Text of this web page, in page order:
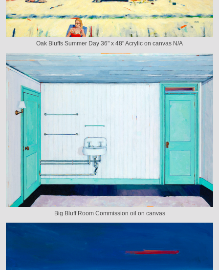
Oak Bluffs Summer Day 36" x 48" Acrylic on canvas N/A
Big Bluff Room Commission oil on canvas